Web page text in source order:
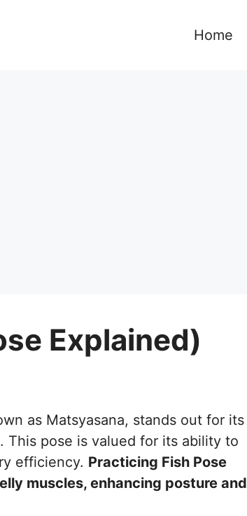
Home
Explained)
as Matsyasana, stands out for its
pose is valued for its ability to
efficiency. Practicing Fish Pose
muscles, enhancing posture and